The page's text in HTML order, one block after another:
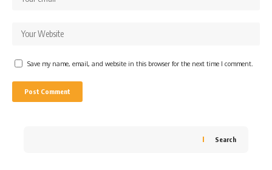
Save my name, email, and website in this browser for the next time I comment.
Search